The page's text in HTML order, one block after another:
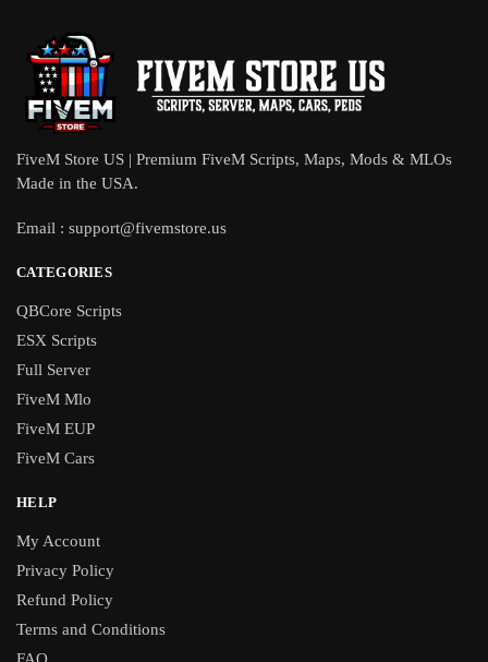
FiveM Store US | Premium FiveM Scripts, Maps, Mods & MLOs
Made in the USA.
Email : support@fivemstore.us
CATEGORIES
QBCore Scripts
ESX Scripts
Full Server
FiveM Mlo
FiveM EUP
FiveM Cars
HELP
My Account
Privacy Policy
Refund Policy
Terms and Conditions